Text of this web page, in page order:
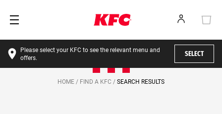
Please select your KFC to see the relevant menu and
offers.
SELECT
HOME / FIND A KFC / SEARCH RESULTS